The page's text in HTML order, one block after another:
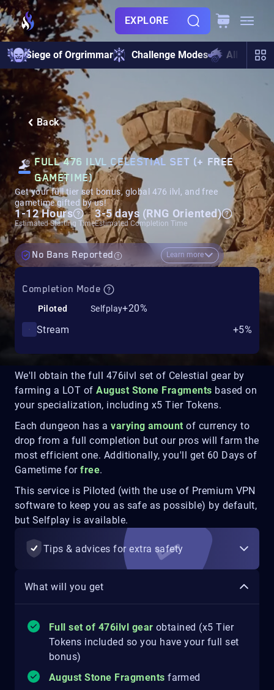
EXPLORE
Siege of Orgrimmar Challenge Modes All Raids
Back
FULL 476 ILVL CELESTIAL SET (+ FREE
GAMETIME)
Get your full tier set bonus, global 476 ilvl, and free
gametime gifted by us!
1-12 Hours
Estimated Starting Time
3-5 days (RNG Oriented)
Estimated Completion Time
We'll obtain the full 476ilvl set of Celestial gear by
farming a LOT ofAugust Stone Fragments based on
your specialization, including x5 Tier Tokens.
Each dungeon has avarying amountof currency to
drop from a full completion but our pros will farm the
most efficient one. Additionally, you'll get 60 Days of
Gametime forfree.
This service is Piloted (with the use of Premium VPN
software to keep you as safe as possible) by default,
but Selfplay is available.
Tips & advices for extra safety
What will you get
Full set of 476ilvl gear obtained (x5 Tier
Tokens included so you have your full set
bonus)
August Stone Fragments farmed
No Bans Reported Learn more
Completion Mode
Piloted Selfplay+20%
Stream
+5%